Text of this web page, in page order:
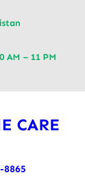
AM – 11 PM
CARE
8865